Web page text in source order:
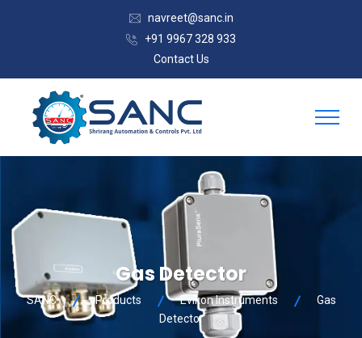
navreet@sanc.in
+91 9967 328 933
Contact Us
Gas Detector
SANC Products Evikon Instruments
Gas
Detector